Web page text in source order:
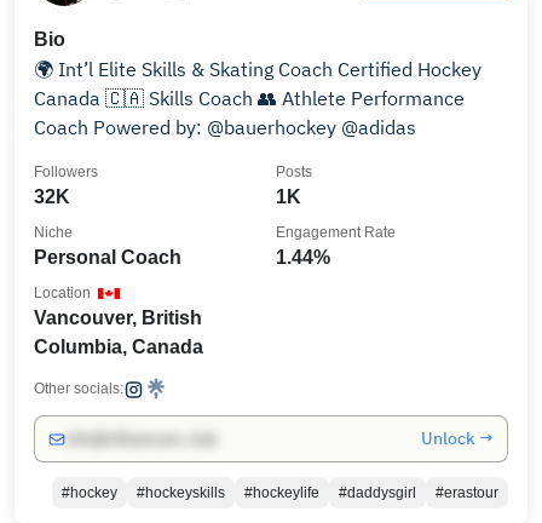
Bio
🌍 Int’l Elite Skills & Skating Coach Certified Hockey
Canada 🇨🇦 Skills Coach 👥 Athlete Performance
Coach Powered by: @bauerhockey @adidas
32K
Followers
1K
Posts
Personal Coach
Niche
1.44%
Engagement Rate
Vancouver, British
Columbia, Canada
Location
Other socials:
Unlock →
#hockey #hockeyskills #hockeylife #daddysgirl #erastour